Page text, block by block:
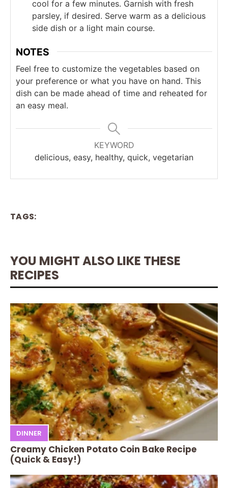
cool for a few minutes. Garnish with fresh
parsley, if desired. Serve warm as a delicious
side dish or a light main course.
NOTES
Feel free to customize the vegetables based on
your preference or what you have on hand. This
dish can be made ahead of time and reheated for
an easy meal.
KEYWORD
delicious, easy, healthy, quick, vegetarian
TAGS:
YOU MIGHT ALSO LIKE THESE
RECIPES
DINNER
Creamy Chicken Potato Coin Bake Recipe
(Quick & Easy!)